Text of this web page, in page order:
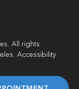
All rights
Accessibility